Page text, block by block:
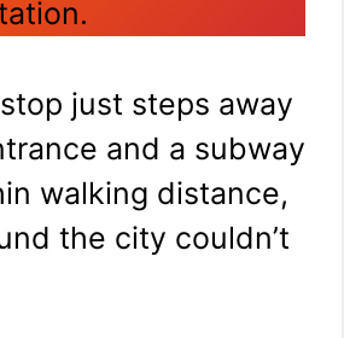
just steps away
and a subway
walking distance,
the city couldn’t